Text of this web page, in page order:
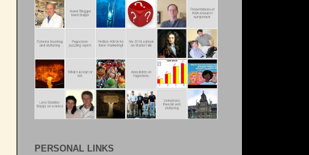
PERSONAL LINKS